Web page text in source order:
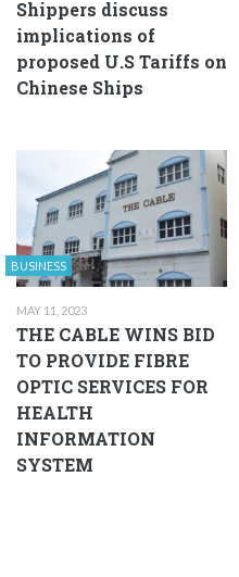
Shippers discuss
implications of
proposed U.S Tariffs on
Chinese Ships
BUSINESS
MAY 11, 2023
THE CABLE WINS BID
TO PROVIDE FIBRE
OPTIC SERVICES FOR
HEALTH
INFORMATION
SYSTEM